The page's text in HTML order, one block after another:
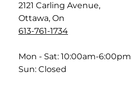
2121 Carling Avenue,
Ottawa, On
613-761-1734
Mon - Sat: 10:00am-6:00pm
Sun: Closed